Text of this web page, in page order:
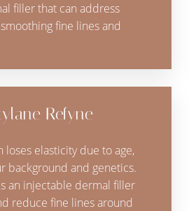
filler that can address
fine lines and
Refyne
loses elasticity due to age,
background and genetics.
an injectable dermal filler
reduce fine lines around